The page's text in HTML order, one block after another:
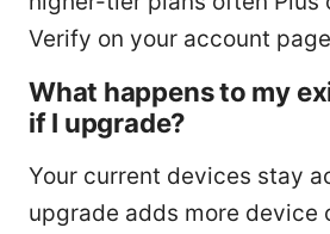
Verify on your account
What happens to my
if I upgrade?
Your current devices stay
upgrade adds more device